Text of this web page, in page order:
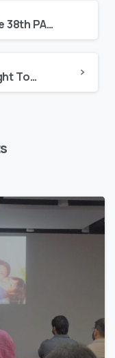
CCL participates in the 38th PADCON with BioNike Products
CCL Partners for “Let’s Fight Together”